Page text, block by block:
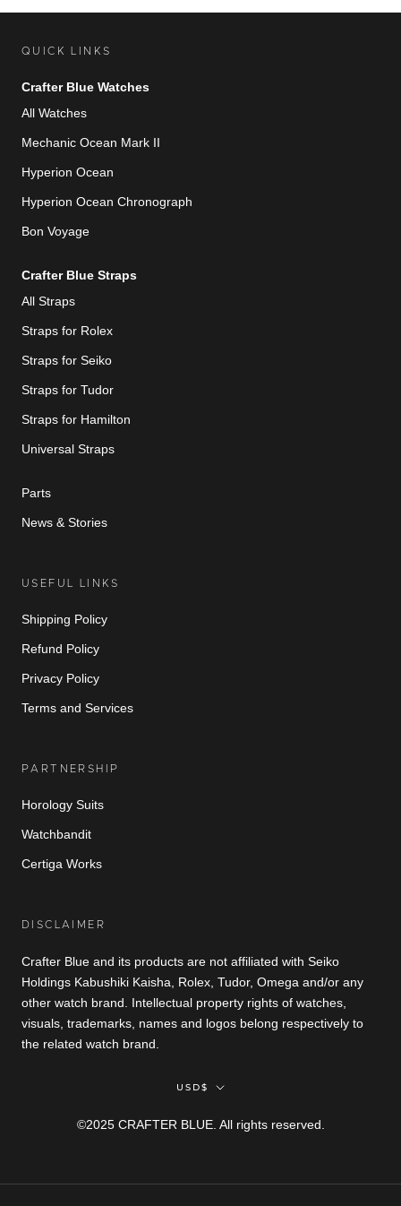
QUICK LINKS
Crafter Blue Watches
All Watches
Mechanic Ocean Mark II
Hyperion Ocean
Hyperion Ocean Chronograph
Bon Voyage
Crafter Blue Straps
All Straps
Straps for Rolex
Straps for Seiko
Straps for Tudor
Straps for Hamilton
Universal Straps
Parts
News & Stories
USEFUL LINKS
Shipping Policy
Refund Policy
Privacy Policy
Terms and Services
PARTNERSHIP
Horology Suits
Watchbandit
Certiga Works
DISCLAIMER
Crafter Blue and its products are not affiliated with Seiko
Holdings Kabushiki Kaisha, Rolex, Tudor, Omega and/or any
other watch brand. Intellectual property rights of watches,
visuals, trademarks, names and logos belong respectively to
the related watch brand.
Currency
USD$
©2025 CRAFTER BLUE. All rights reserved.